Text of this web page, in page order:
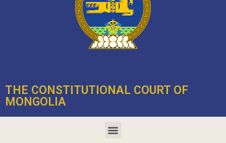
THE CONSTITUTIONAL COURT OF
MONGOLIA